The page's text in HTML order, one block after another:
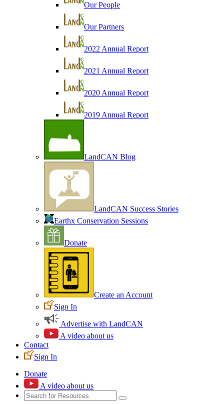
Our People
Our Partners
2022 Annual Report
2021 Annual Report
2020 Annual Report
2019 Annual Report
LandCAN Blog
LandCAN Success Stories
Earthx Conservation Sessions
Donate
Create an Account
Sign In
Advertise with LandCAN
A video about us
Contact
Sign In
Donate
A video about us